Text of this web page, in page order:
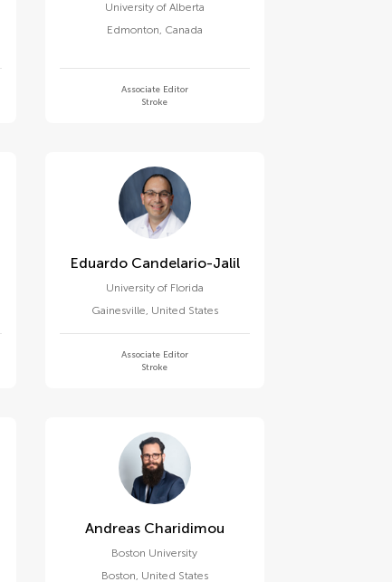
University of Alberta
Edmonton, Canada
Associate Editor
Stroke
Eduardo Candelario-Jalil
University of Florida
Gainesville, United States
Associate Editor
Stroke
Andreas Charidimou
Boston University
Boston, United States